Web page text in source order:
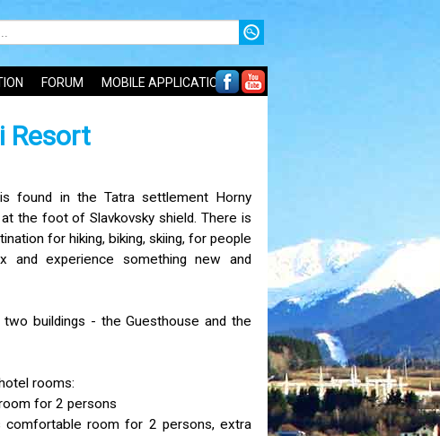
FORUM MOBILE APPLICATIONS
Resort
found in the Tatra settlement Horny
the foot of Slavkovsky shield. There is
for hiking, biking, skiing, for people
and experience something new and
buildings - the Guesthouse and the
rooms:
for 2 persons
comfortable room for 2 persons, extra